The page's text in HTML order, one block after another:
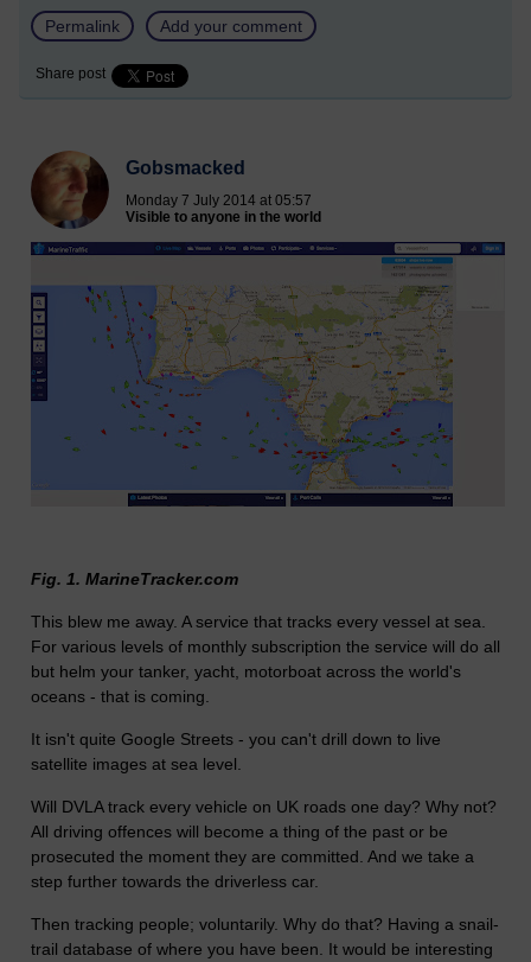
Permalink Add your comment
Share post
Gobsmacked
Monday 7 July 2014 at 05:57
Visible to anyone in the world
Fig. 1. MarineTracker.com
This blew me away. A service that tracks every vessel at sea.
For various levels of monthly subscription the service will do all
but helm your tanker, yacht, motorboat across the world's
oceans - that is coming.
It isn't quite Google Streets - you can't drill down to live
satellite images at sea level.
Will DVLA track every vehicle on UK roads one day? Why not?
All driving offences will become a thing of the past or be
prosecuted the moment they are committed. And we take a
step further towards the driverless car.
Then tracking people; voluntarily. Why do that? Having a snail-
trail database of where you have been. It would be interesting